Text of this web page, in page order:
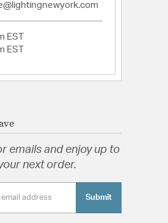
EST
EST
emails and enjoy up to
next order.
Submit